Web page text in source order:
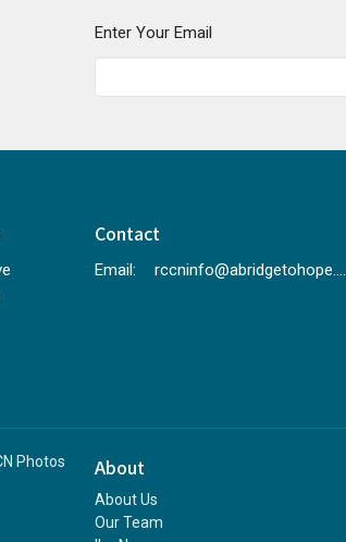
Enter Your Email
Contact
Email: rccninfo@abridgetohope.com
Photos About
About Us
Our Team